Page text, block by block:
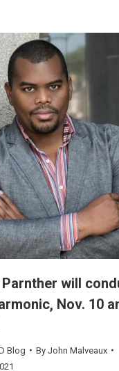
will
Nov. 10
Blog By John Malveaux